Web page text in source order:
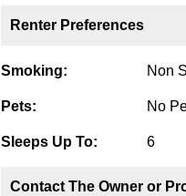
Renter Preferences
Smoking: Non
Pets: No
Sleeps Up To: 6
Contact The Owner or